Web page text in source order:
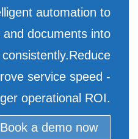
automation to
documents into
service speed -
operational ROI.
Book a demo now